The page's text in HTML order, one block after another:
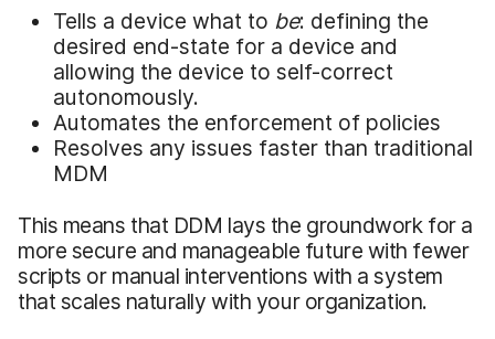
Tells a device what to be: defining the
desired end-state for a device and
allowing the device to self-correct
autonomously.
Automates the enforcement of policies
Resolves any issues faster than traditional
MDM
This means that DDM lays the groundwork for a
more secure and manageable future with fewer
scripts or manual interventions with a system
that scales naturally with your organization.